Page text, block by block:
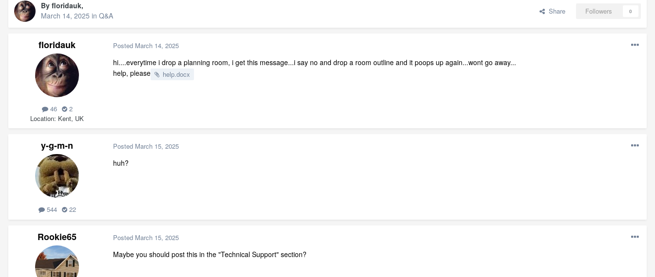
By floridauk,
March 14, 2025 in Q&A Share Followers 0
floridauk
46
2
Location Kent, UK
Posted March 14, 2025
hi....everytime i drop a planning room, i get this message...i say no and drop a room outline and it poops up again...wont go away...
help, please
help.docx
y-g-m-n
544 22
Posted March 15, 2025
huh?
Rookie65 Posted March 15, 2025
Maybe you should post this in the "Technical Support" section?